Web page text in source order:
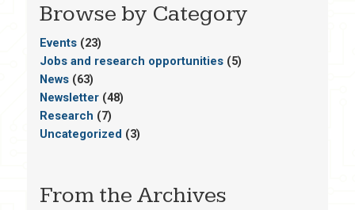
Browse by Category
Events(23)
Jobs and research opportunities(5)
News(63)
Newsletter(48)
Research (7)
Uncategorized (3)
From the Archives